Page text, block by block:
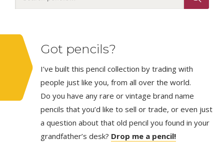
Got pencils?
I’ve built this pencil collection by trading with
people just like you, from all over the world.
Do you have any rare or vintage brand name
pencils that you’d like to sell or trade, or even just
a question about that old pencil you found in your
grandfather’s desk? Drop me a pencil!